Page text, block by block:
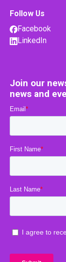
Follow Us
Facebook
LinkedIn
Join our
news and